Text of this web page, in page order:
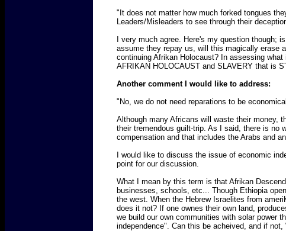
"It does not matter how much forked tongues
Leaders/Misleaders to see through their
I very much agree. Here's my question though;
assume they repay us, will this magically erase
continuing Afrikan Holocaust? In assessing
AFRIKAN HOLOCAUST and SLAVERY that is
Another comment I would like to address:
"No, we do not need reparations to be
Although many Africans will waste their money,
their tremendous guilt-trip. As I said, there is no
compensation and that includes the Arabs and
I would like to discuss the issue of economic
point for our discussion.
What I mean by this term is that Afrikan
businesses, schools, etc... Though Ethiopia
the west. When the Hebrew Israelites from
does it not? If one ownes their own land,
we build our own communities with solar power
independence". Can this be acheived, and if